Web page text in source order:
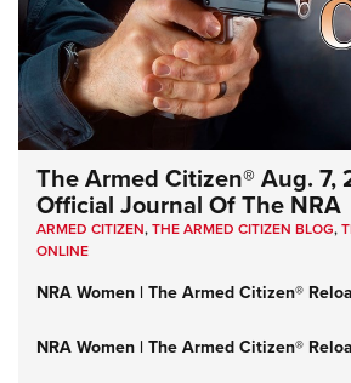
The Armed Citizen® Aug. 7,
Official Journal Of The NRA
ARMED CITIZEN,THE ARMED CITIZEN BLOG,
ONLINE
NRA Women | The Armed Citizen®
NRA Women | The Armed Citizen®